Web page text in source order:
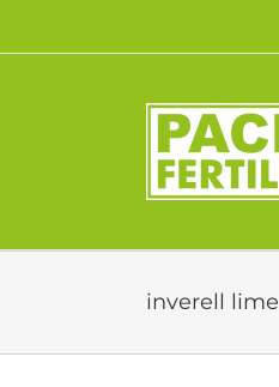
content
inverell lime